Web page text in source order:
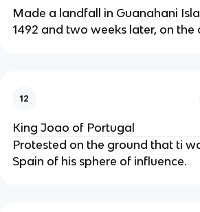
Made a landfall in Guanahani
1492 and two weeks later, on the
12
King Joao of Portugal
Protested on the ground that ti
Spain of his sphere of influence.